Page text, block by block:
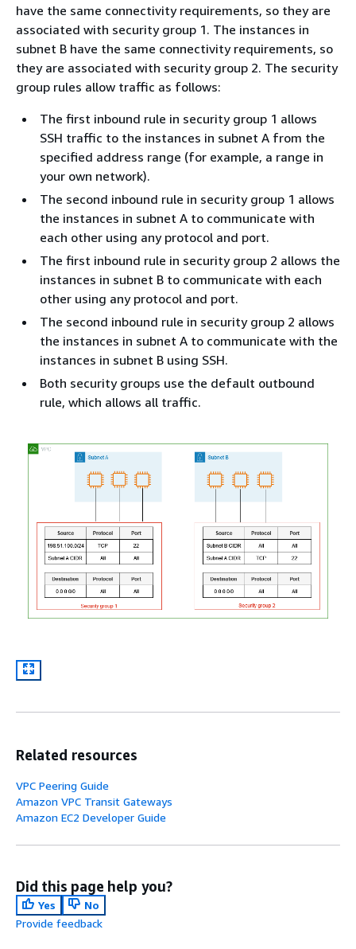
have the same connectivity requirements, so they are
associated with security group 1. The instances in
subnet B have the same connectivity requirements, so
they are associated with security group 2. The security
group rules allow traffic as follows:
The first inbound rule in security group 1 allows
SSH traffic to the instances in subnet A from the
specified address range (for example, a range in
your own network).
The second inbound rule in security group 1 allows
the instances in subnet A to communicate with
each other using any protocol and port.
The first inbound rule in security group 2 allows the
instances in subnet B to communicate with each
other using any protocol and port.
The second inbound rule in security group 2 allows
the instances in subnet A to communicate with the
instances in subnet B using SSH.
Both security groups use the default outbound
rule, which allows all traffic.
Related resources
VPC Peering Guide
Amazon VPC Transit Gateways
Amazon EC2 Developer Guide
Did this page help you?
Yes
No
Provide feedback